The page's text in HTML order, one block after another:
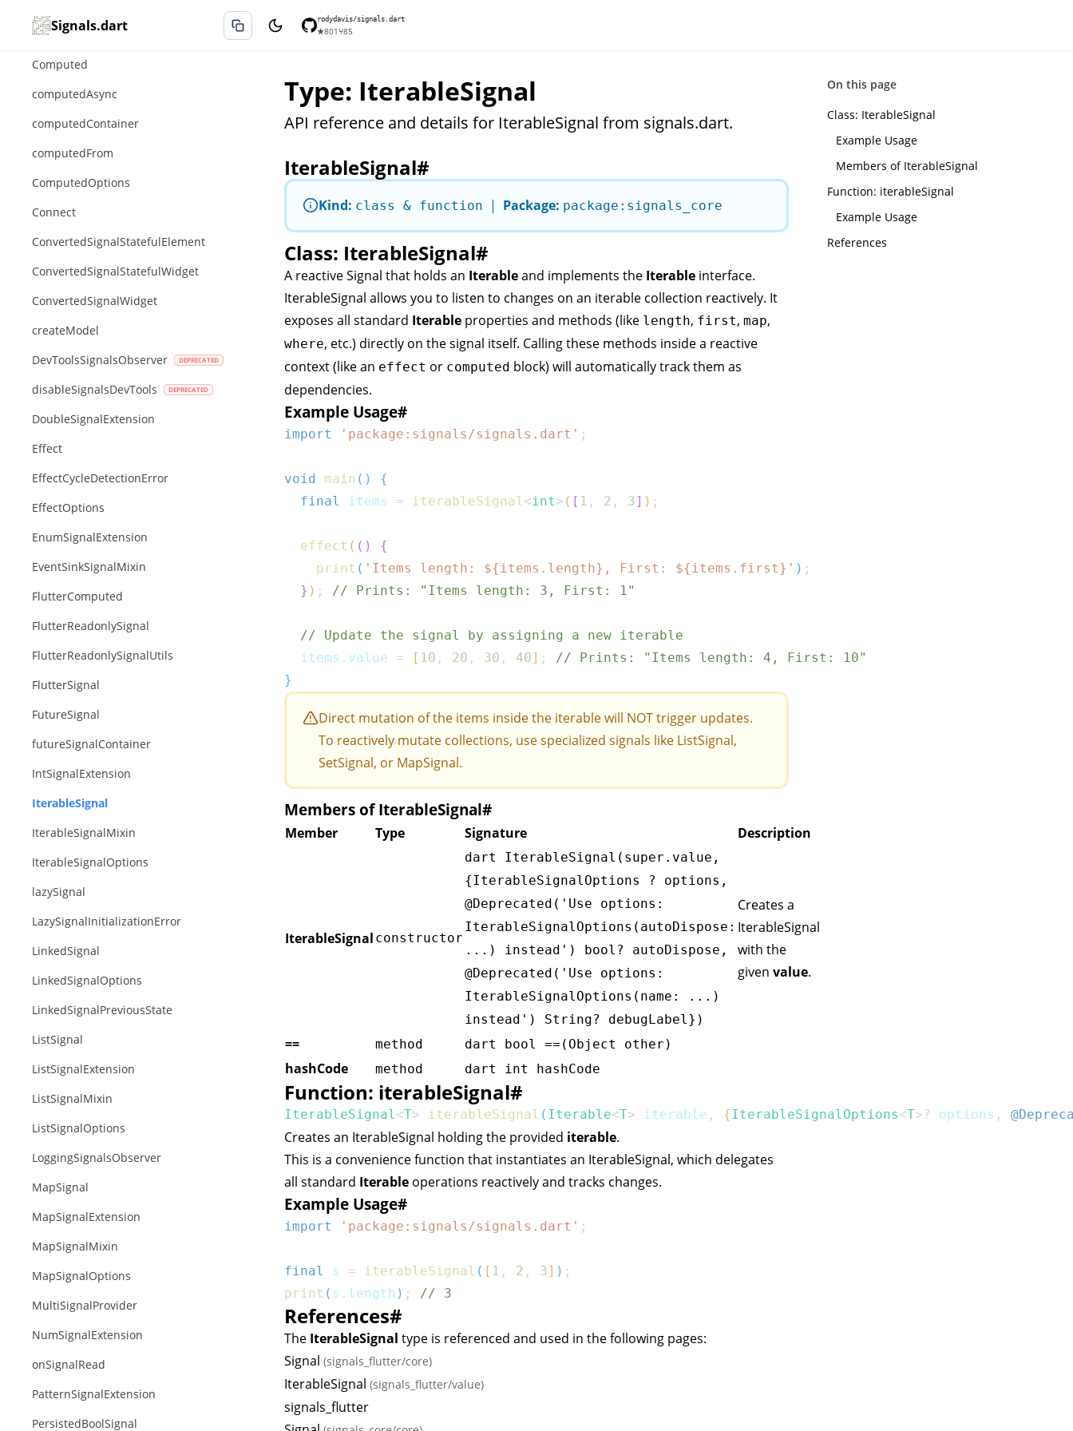
Signals.dart rodydavis/signals.dart
★801 ⑂85
ComparableSignalExtension
Computed
computedAsync
computedContainer
computedFrom
ComputedOptions
Connect
ConvertedSignalStatefulElement
ConvertedSignalStatefulWidget
ConvertedSignalWidget
createModel
DevToolsSignalsObserver
disableSignalsDevTools
DoubleSignalExtension
Effect
EffectCycleDetectionError
EffectOptions
EnumSignalExtension
EventSinkSignalMixin
FlutterComputed
FlutterReadonlySignal
FlutterReadonlySignalUtils
FlutterSignal
FutureSignal
futureSignalContainer
IntSignalExtension
IterableSignal
IterableSignalMixin
IterableSignalOptions
lazySignal
LazySignalInitializationError
LinkedSignal
LinkedSignalOptions
LinkedSignalPreviousState
ListSignal
ListSignalExtension
ListSignalMixin
ListSignalOptions
LoggingSignalsObserver
MapSignal
MapSignalExtension
MapSignalMixin
MapSignalOptions
MultiSignalProvider
NumSignalExtension
onSignalRead
PatternSignalExtension
PersistedBoolSignal
Type: IterableSignal
API reference and details for IterableSignal from signals.dart.
IterableSignal#
Kind: class & function | Package: package:signals_core
Class: IterableSignal#
A reactiveSignal that holds an Iterableand implements the Iterable interface.
IterableSignal allows you to listen to changes on an iterable collection reactively. It
exposes all standard Iterable properties and methods (like length, first, map,
where, etc.) directly on the signal itself. Calling these methods inside a reactive
context (like an effect or computed block) will automatically track them as
dependencies.
Example Usage#
import 'package:signals/signals.dart' ;
void main ( )
{
final
items = iterableSignal<int> ( [ 1 , 2 , 3] ) ;
effect ( ( )
{
print ( 'Items length: ${items . length} , First: ${items . first} ' ) ;
} ) ; // Prints: "Items length: 3, First: 1"
// Update the signal by assigning a new iterable
  items
. value = [ 10 , 20 , 30 , 40] ;
// Prints: "Items length: 4, First: 10"
}
Direct mutation of the items inside the iterable will NOT trigger updates.
To reactively mutate collections, use specialized signals like ListSignal,
SetSignal, or MapSignal.
Members of IterableSignal#
Member Type Signature Description
IterableSignal constructor
dart IterableSignal(super.value,
{IterableSignalOptions
? options,
@Deprecated('Use options:
IterableSignalOptions(autoDispose:
...) instead') bool? autoDispose,
@Deprecated('Use options:
IterableSignalOptions(name: ...)
instead') String? debugLabel})
Creates a
IterableSignal
with the
given value.
== method dart bool ==(Object other)
hashCode method dart int hashCode
Function: iterableSignal#
IterableSignal<T> iterableSignal ( Iterable<T> iterable , {IterableSignalOptions<T>? options ,
Creates an IterableSignal holding the provided iterable.
This is a convenience function that instantiates an IterableSignal, which delegates
all standard Iterable operations reactively and tracks changes.
Example Usage#
import 'package:signals/signals.dart' ;
final s = iterableSignal ( [ 1 , 2 , 3] ) ;
print ( s . length ) ; // 3
References#
The IterableSignal type is referenced and used in the following pages:
Signal (signals_flutter/core)
IterableSignal (signals_flutter/value)
signals_flutter
On this page
Class: IterableSignal
Example Usage
Members of IterableSignal
Function: iterableSignal
Example Usage
References